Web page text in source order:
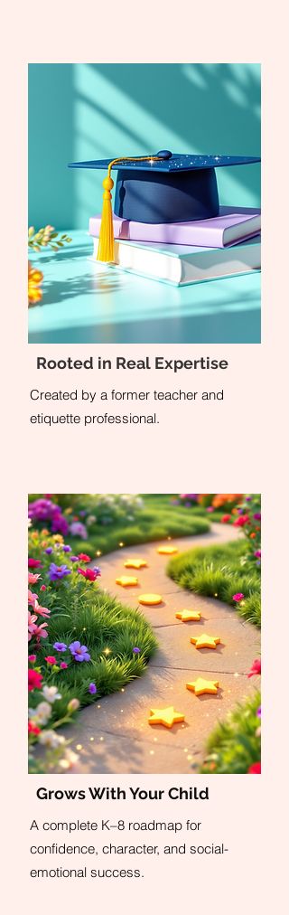
Rooted in Real Expertise
Created by a former teacher and
etiquette professional.
Grows With Your Child
A complete K–8 roadmap for
confidence, character, and social-
emotional success.